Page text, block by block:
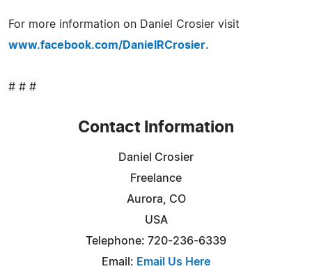
For more information on Daniel Crosier visit
www.facebook.com/DanielRCrosier.
# # #
Contact Information
Daniel Crosier
Freelance
Aurora, CO
USA
Telephone: 720-236-6339
Email: Email Us Here